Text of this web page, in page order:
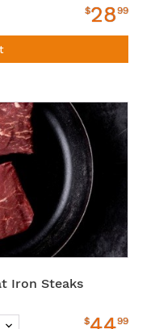
$2899
Iron Steaks
$ 99